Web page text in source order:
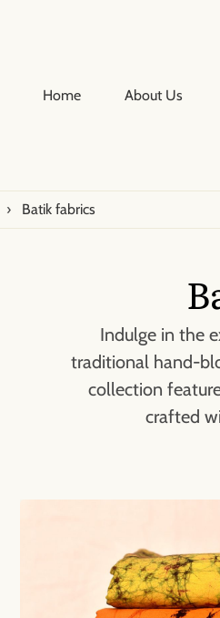
Home About Us
› Batik fabrics
Indulge in the
traditional hand-
collection
crafted